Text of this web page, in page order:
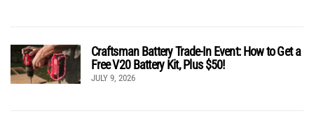
Craftsman Battery Trade-In Event: How to Get a
Free V20 Battery Kit, Plus $50!
JULY 9, 2026